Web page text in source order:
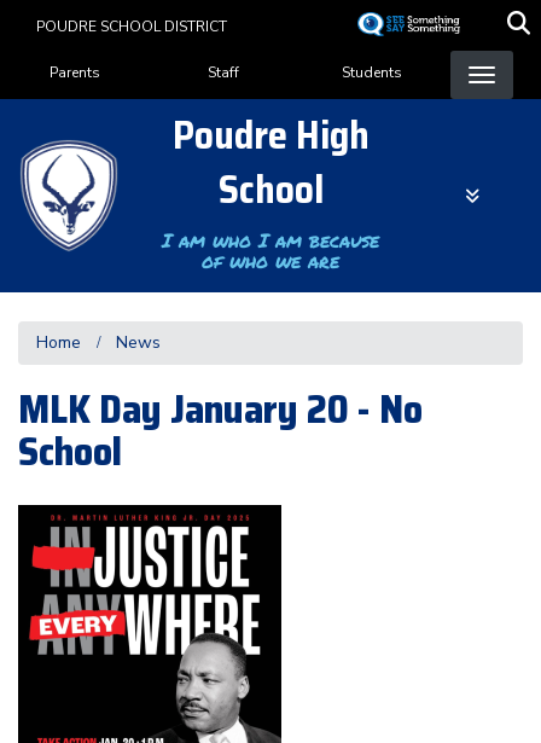
content
POUDRE SCHOOL DISTRICT
Landing Page Menu
Parents Staff Students
Poudre High
School
I am who I am because
of who we are
Home News
MLK Day January 20 - No
School